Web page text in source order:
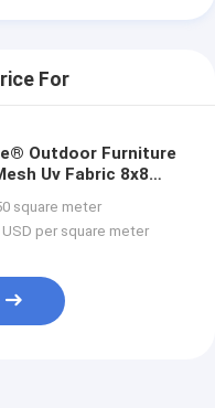
For
Outdoor Furniture
Uv Fabric 8x8
square meter
USD per square meter